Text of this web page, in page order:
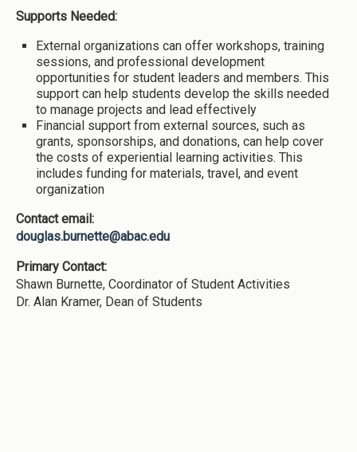
Supports Needed:
External organizations can offer workshops, training
sessions, and professional development
opportunities for student leaders and members. This
support can help students develop the skills needed
to manage projects and lead effectively
Financial support from external sources, such as
grants, sponsorships, and donations, can help cover
the costs of experiential learning activities. This
includes funding for materials, travel, and event
organization
Contact email:
douglas.burnette@abac.edu
Primary Contact:
Shawn Burnette, Coordinator of Student Activities
Dr. Alan Kramer, Dean of Students